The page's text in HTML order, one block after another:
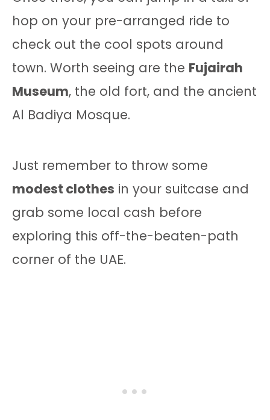
hop on your pre-arranged ride to
check out the cool spots around
town. Worth seeing are the Fujairah
Museum, the old fort, and the ancient
Al Badiya Mosque.
Just remember to throw some
modest clothes in your suitcase and
grab some local cash before
exploring this off-the-beaten-path
corner of the UAE.